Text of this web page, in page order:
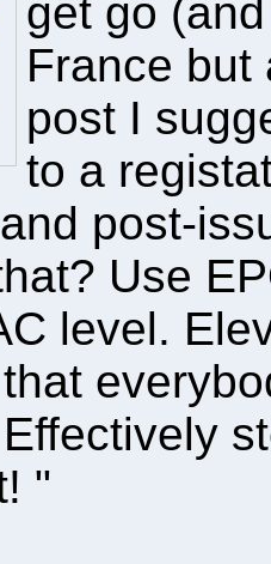
get go
France but
post I
to a
post-
Use
level.
"